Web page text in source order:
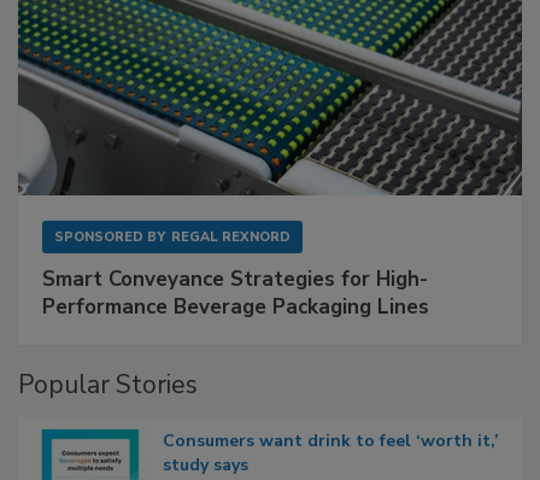
SPONSORED BY REGAL REXNORD
Smart Conveyance Strategies for High-
Performance Beverage Packaging Lines
Popular Stories
Consumers want drink to feel ‘worth it,’
study says